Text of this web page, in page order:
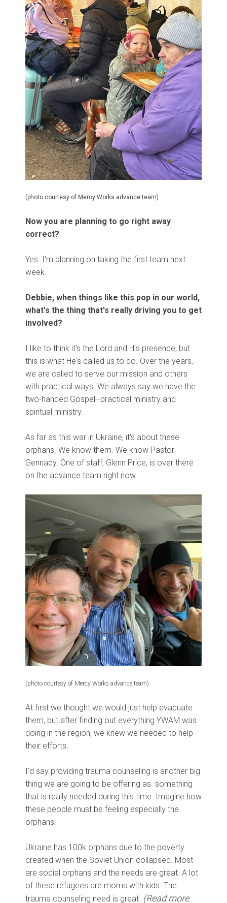
(photo courtesy of Mercy Works advance team)
Now you are planning to go right away
correct?
Yes. I'm planning on taking the first team next
week.
Debbie, when things like this pop in our world,
what's the thing that's really driving you to get
involved?
I like to think it's the Lord and His presence, but
this is what He's called us to do. Over the years,
we are called to serve our mission and others
with practical ways. We always say we have the
two-handed Gospel--practical ministry and
spiritual ministry.
As far as this war in Ukraine, it's about these
orphans. We know them. We know Pastor
Gennady. One of staff, Glenn Price, is over there
on the advance team right now.
(photo courtesy of Mercy Works advance team)
At first we thought we would just help evacuate
them, but after finding out everything YWAM was
doing in the region, we knew we needed to help
their efforts.
I'd say providing trauma counseling is another big
thing we are going to be offering as something
that is really needed during this time. Imagine how
these people must be feeling especially the
orphans.
Ukraine has 100k orphans due to the poverty
created when the Soviet Union collapsed. Most
are social orphans and the needs are great. A lot
of these refugees are moms with kids. The
trauma counseling need is great. (Read more